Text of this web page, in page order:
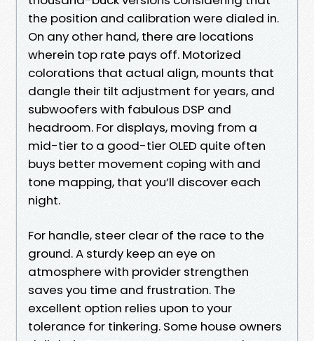
the position and calibration were dialed in.
On any other hand, there are locations
wherein top rate pays off. Motorized
colorations that actual align, mounts that
dangle their tilt adjustment for years, and
subwoofers with fabulous DSP and
headroom. For displays, moving from a
mid-tier to a good-tier OLED quite often
buys better movement coping with and
tone mapping, that you’ll discover each
night.
For handle, steer clear of the race to the
ground. A sturdy keep an eye on
atmosphere with provider strengthen
saves you time and frustration. The
excellent option relies upon to your
tolerance for tinkering. Some house owners